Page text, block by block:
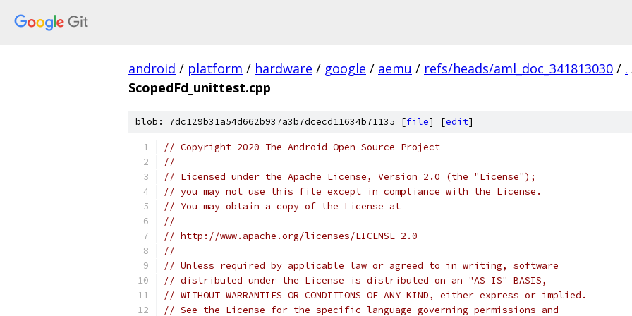
android / platform / hardware / google / aemu / refs/heads/aml_doc_341813030 / .
ScopedFd_unittest.cpp
blob: 7dc129b31a54d662b937a3b7dcecd11634b71135 [file] [edit]
// Copyright 2020 The Android Open Source Project
//
// Licensed under the Apache License, Version 2.0 (the "License");
// you may not use this file except in compliance with the License.
// You may obtain a copy of the License at
//
// http://www.apache.org/licenses/LICENSE-2.0
//
// Unless required by applicable law or agreed to in writing, software
// distributed under the License is distributed on an "AS IS" BASIS,
// WITHOUT WARRANTIES OR CONDITIONS OF ANY KIND, either express or implied.
// See the License for the specific language governing permissions and